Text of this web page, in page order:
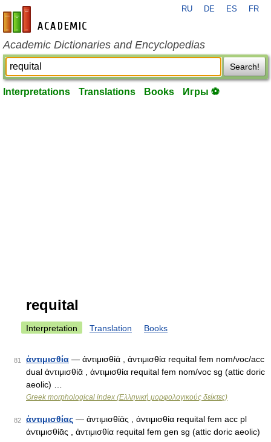
en-academic.com
RU DE ES FR
Academic Dictionaries and Encyclopedias
Search!
Interpretations Translations Books Игры ⚽
requital
Interpretation Translation Books
81 ἀντιμισθία — ἀντιμισθίᾱ , ἀντιμισθία requital fem nom/voc/acc
dual ἀντιμισθίᾱ , ἀντιμισθία requital fem nom/voc sg (attic doric
aeolic) …
Greek morphological index (Ελληνική μορφολογικούς δείκτες)
82 ἀντιμισθίας — ἀντιμισθίᾱς , ἀντιμισθία requital fem acc pl
ἀντιμισθίᾱς , ἀντιμισθία requital fem gen sg (attic doric aeolic)